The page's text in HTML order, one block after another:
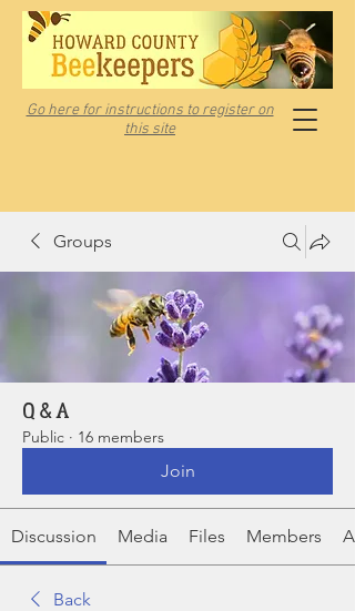
Go here for instructions to register on
this site
Groups
Q & A
Public · 16 members
Join
Discussion Media Files Members
Back